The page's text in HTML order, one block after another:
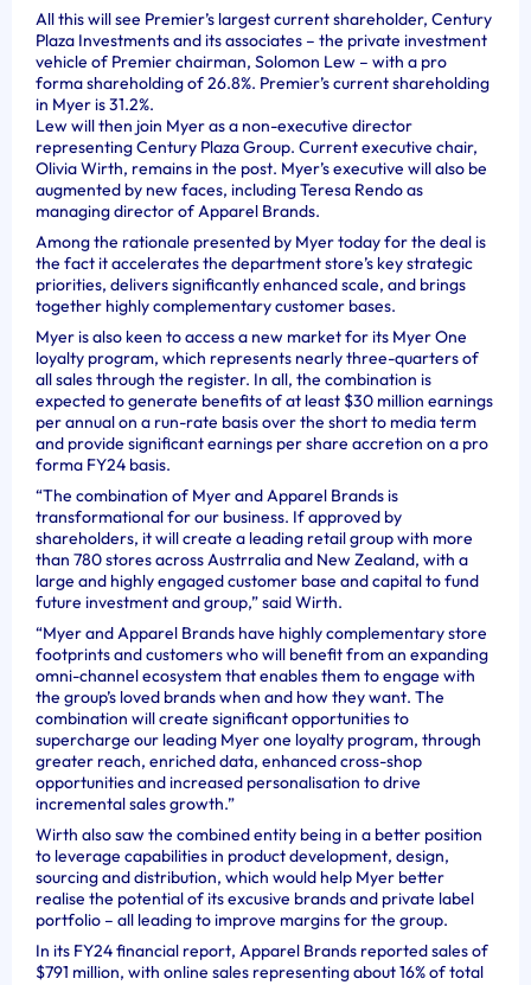
All this will see Premier’s largest current shareholder, Century
Plaza Investments and its associates – the private investment
vehicle of Premier chairman, Solomon Lew – with a pro
forma shareholding of 26.8%. Premier’s current shareholding
in Myer is 31.2%.
Lew will then join Myer as a non-executive director
representing Century Plaza Group. Current executive chair,
Olivia Wirth, remains in the post. Myer’s executive will also be
augmented by new faces, including Teresa Rendo as
managing director of Apparel Brands.
Among the rationale presented by Myer today for the deal is
the fact it accelerates the department store’s key strategic
priorities, delivers significantly enhanced scale, and brings
together highly complementary customer bases.
Myer is also keen to access a new market for its Myer One
loyalty program, which represents nearly three-quarters of
all sales through the register. In all, the combination is
expected to generate benefits of at least $30 million earnings
per annual on a run-rate basis over the short to media term
and provide significant earnings per share accretion on a pro
forma FY24 basis.
“The combination of Myer and Apparel Brands is
transformational for our business. If approved by
shareholders, it will create a leading retail group with more
than 780 stores across Austrralia and New Zealand, with a
large and highly engaged customer base and capital to fund
future investment and group,” said Wirth.
“Myer and Apparel Brands have highly complementary store
footprints and customers who will benefit from an expanding
omni-channel ecosystem that enables them to engage with
the group’s loved brands when and how they want. The
combination will create significant opportunities to
supercharge our leading Myer one loyalty program, through
greater reach, enriched data, enhanced cross-shop
opportunities and increased personalisation to drive
incremental sales growth.”
Wirth also saw the combined entity being in a better position
to leverage capabilities in product development, design,
sourcing and distribution, which would help Myer better
realise the potential of its excusive brands and private label
portfolio – all leading to improve margins for the group.
In its FY24 financial report, Apparel Brands reported sales of
$791 million, with online sales representing about 16% of total